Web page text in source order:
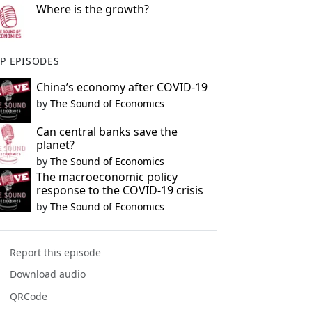
Where is the growth?
EPISODES
China’s economy after COVID-19
by The Sound of Economics
Can central banks save the
planet?
by The Sound of Economics
The macroeconomic policy
response to the COVID-19 crisis
by The Sound of Economics
Report this episode
Download audio
QRCode